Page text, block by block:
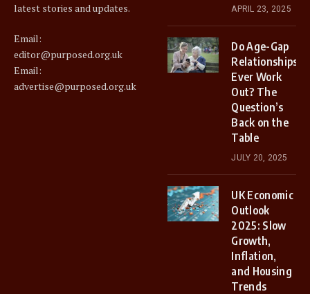
latest stories and updates.
Email:
editor@purposed.org.uk
Email:
advertise@purposed.org.uk
APRIL 23, 2025
Do Age-Gap
Relationships
Ever Work
Out? The
Question’s
Back on the
Table
JULY 20, 2025
UK Economic
Outlook
2025: Slow
Growth,
Inflation,
and Housing
Trends